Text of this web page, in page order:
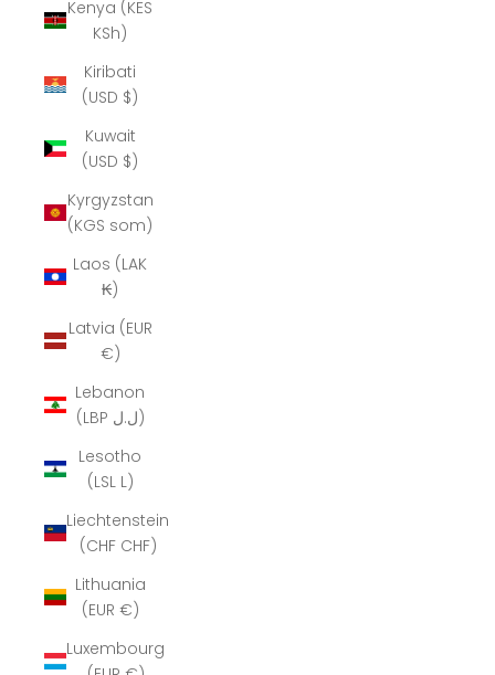
Kenya (KES
KSh)
Kiribati
(USD $)
Kuwait
(USD $)
Kyrgyzstan
(KGS som)
Laos (LAK
₭)
Latvia (EUR
€)
Lebanon
(LBP ل.ل)
Lesotho
(LSL L)
Liechtenstein
(CHF CHF)
Lithuania
(EUR €)
Luxembourg